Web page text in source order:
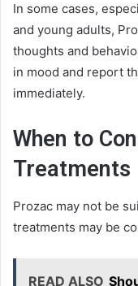
In some cases,
and young adults,
thoughts and
in mood and report
immediately.
When to
Treatments
Prozac may not be
treatments may be
READ ALSO